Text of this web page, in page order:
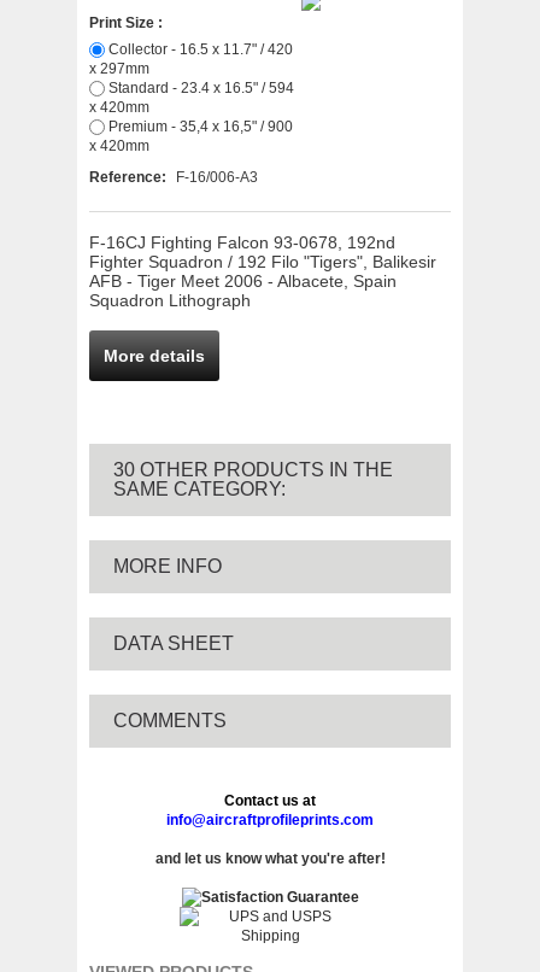
Print Size :
x 297mm
x 420mm
x 420mm
Reference:
F-16/006-A3
F-16CJ Fighting Falcon 93-0678, 192nd
Fighter Squadron / 192 Filo "Tigers", Balikesir
AFB - Tiger Meet 2006 - Albacete, Spain
Squadron Lithograph
More details
30 OTHER PRODUCTS IN THE
SAME CATEGORY:
MORE INFO
DATA SHEET
COMMENTS
Contact us at
info@aircraftprofileprints.com
and let us know what you're after!